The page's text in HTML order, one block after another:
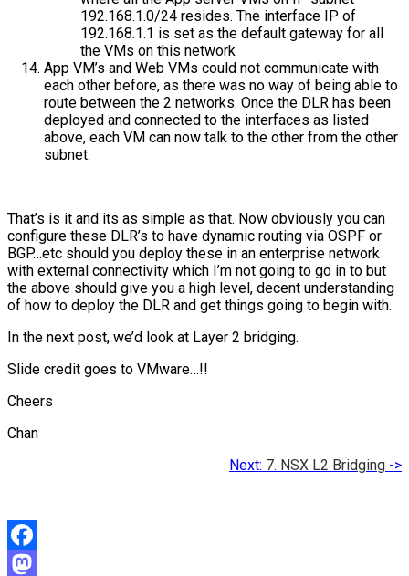
192.168.1.0/24 resides. The interface IP of
192.168.1.1 is set as the default gateway for all
the VMs on this network
App VM’s and Web VMs could not communicate with
each other before, as there was no way of being able to
route between the 2 networks. Once the DLR has been
deployed and connected to the interfaces as listed
above, each VM can now talk to the other from the other
subnet.
That’s is it and its as simple as that. Now obviously you can
configure these DLR’s to have dynamic routing via OSPF or
BGP…etc should you deploy these in an enterprise network
with external connectivity which I’m not going to go in to but
the above should give you a high level, decent understanding
of how to deploy the DLR and get things going to begin with.
In the next post, we’d look at Layer 2 bridging.
Slide credit goes to VMware…!!
Cheers
Chan
Next: 7. NSX L2 Bridging ->
Facebook